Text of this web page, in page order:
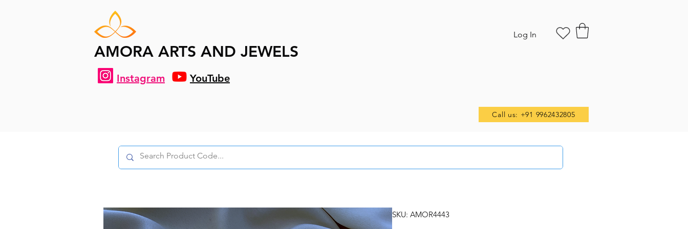
AMORA ARTS AND JEWELS
Instagram YouTube
Log In
Call us: +91 9962432805
SKU: AMOR4443